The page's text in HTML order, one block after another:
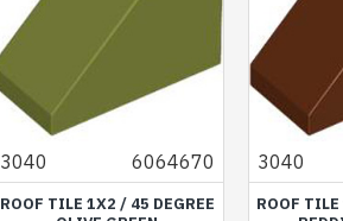
3040 6064670
ROOF TILE 1X2 / 45 DEGREE
3040
ROOF